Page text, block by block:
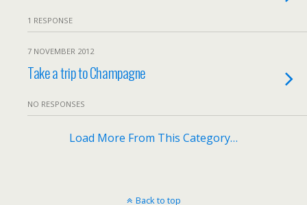
1 RESPONSE
7 NOVEMBER 2012
Take a trip to Champagne
NO RESPONSES
Load More From This Category…
Back to top